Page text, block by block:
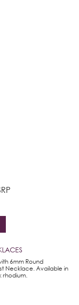
6mm Round
Necklace. Available in
rhodium.